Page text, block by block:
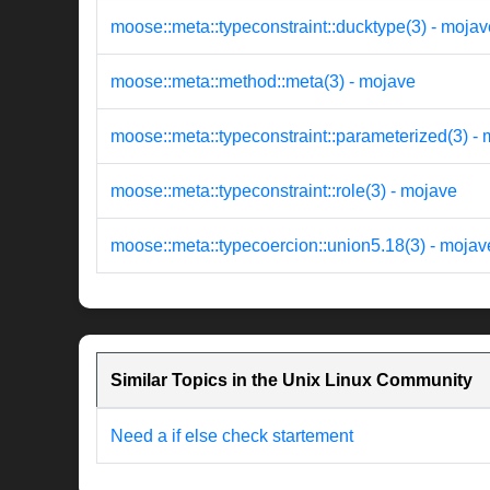
moose::meta::typeconstraint::ducktype(3) -
moose::meta::method::meta(3) - mojave
moose::meta::typeconstraint::parameterized(3) -
moose::meta::typeconstraint::role(3) - mojave
moose::meta::typecoercion::union5.18(3) -
Similar Topics in the Unix Linux Community
Need a if else check startement